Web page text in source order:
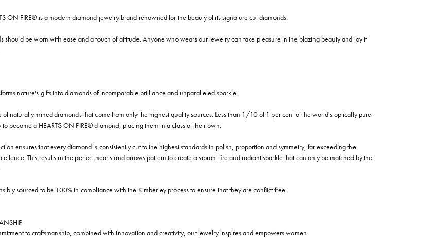
ON FIRE® is a modern diamond jewelry brand renowned for the beauty of its signature cut diamonds.
should be worn with ease and a touch of attitude. Anyone who wears our jewelry can take pleasure in the blazing beauty and joy it
nature's gifts into diamonds of incomparable brilliance and unparalleled sparkle.
naturally mined diamonds that come from only the highest quality sources. Less than 1/10 of 1 per cent of the world's optically pure
become a HEARTS ON FIRE® diamond, placing them in a class of their own.
ensures that every diamond is consistently cut to the highest standards in polish, proportion and symmetry, far exceeding the
This results in the perfect hearts and arrows pattern to create a vibrant fire and radiant sparkle that can only be matched by the
sourced to be 100% in compliance with the Kimberley process to ensure that they are conflict free.
to craftsmanship, combined with innovation and creativity, our jewelry inspires and empowers women.